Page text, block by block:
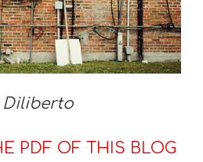
Diliberto
PDF OF THIS BLOG